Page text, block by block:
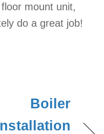
mount unit,
do a great job!
Boiler